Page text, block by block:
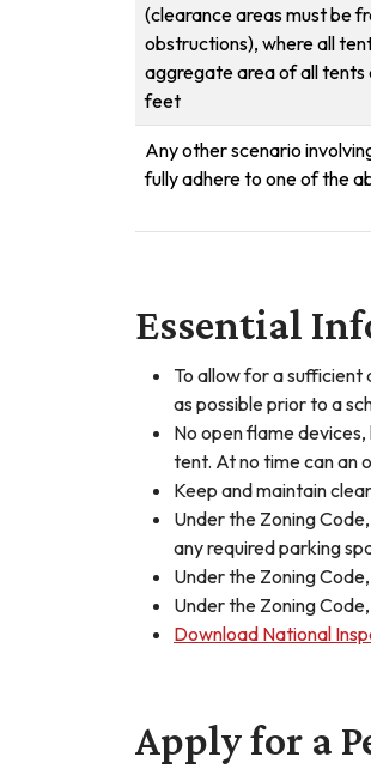
(clearance areas must be
obstructions), where all
aggregate area of all
feet
Any other scenario
fully adhere to one of the
Essential
To allow for a
as possible prior to a
No open flame
tent. At no time can an
Keep and maintain
Under the Zoning
any required parking
Under the Zoning
Under the Zoning
Download National
Apply for a